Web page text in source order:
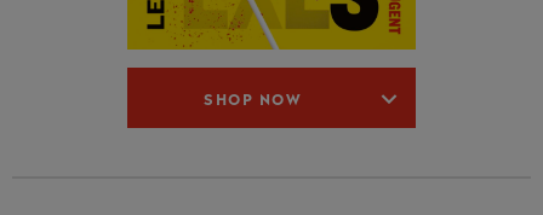
SHOP NOW